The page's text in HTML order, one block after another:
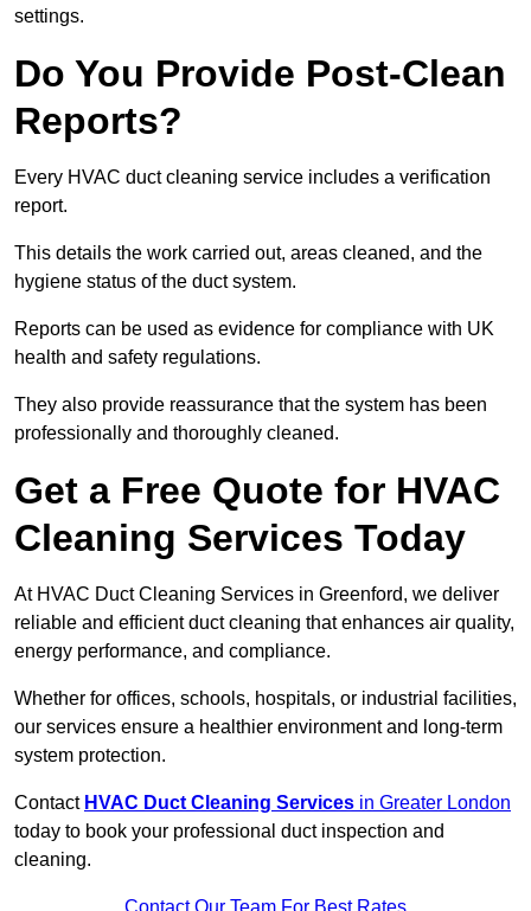
settings.
Do You Provide Post-Clean
Reports?
Every HVAC duct cleaning service includes a verification
report.
This details the work carried out, areas cleaned, and the
hygiene status of the duct system.
Reports can be used as evidence for compliance with UK
health and safety regulations.
They also provide reassurance that the system has been
professionally and thoroughly cleaned.
Get a Free Quote for HVAC
Cleaning Services Today
At HVAC Duct Cleaning Services in Greenford, we deliver
reliable and efficient duct cleaning that enhances air quality,
energy performance, and compliance.
Whether for offices, schools, hospitals, or industrial facilities,
our services ensure a healthier environment and long-term
system protection.
Contact HVAC Duct Cleaning Services in Greater London
today to book your professional duct inspection and
cleaning.